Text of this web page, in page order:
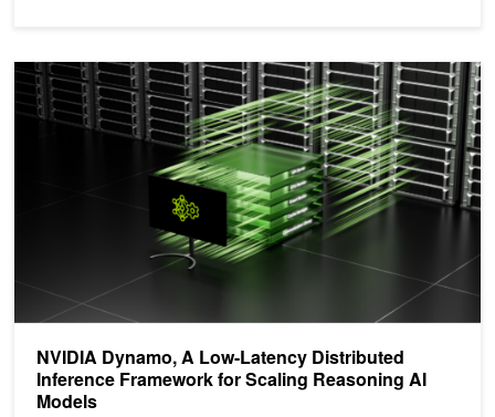
NVIDIA Dynamo, A Low-Latency Distributed
Inference Framework for Scaling Reasoning AI
Models
NVIDIA Dynamo, A Low-Latency Distributed Inference